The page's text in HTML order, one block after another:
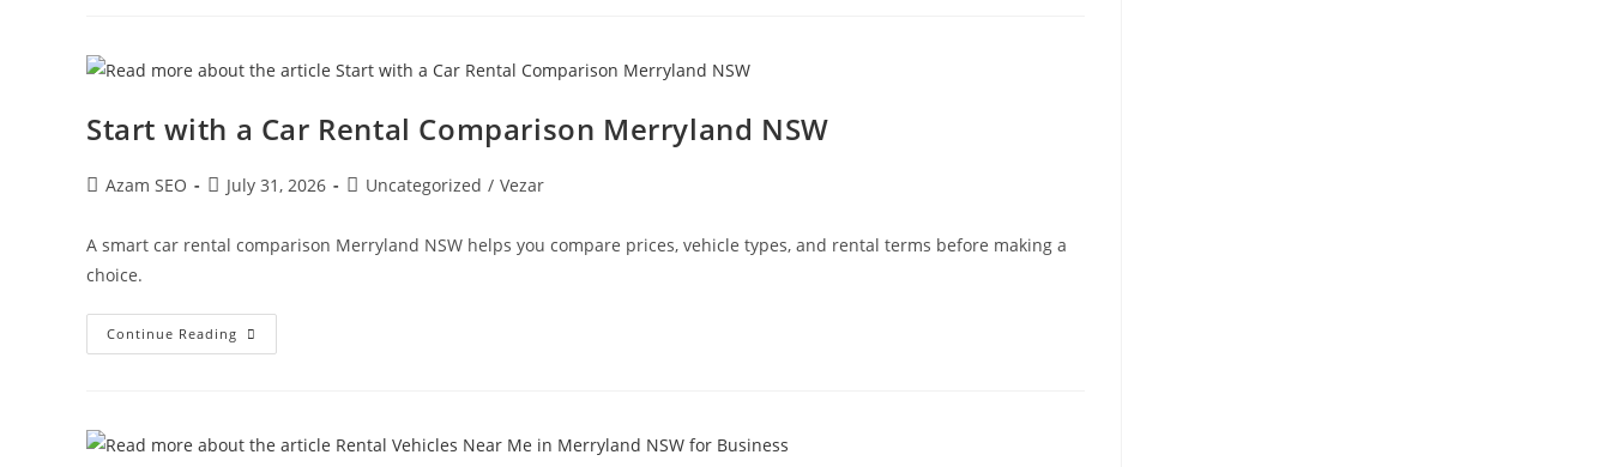
Start with a Car Rental Comparison Merryland NSW
Azam SEO July 31, 2026 Uncategorized / Vezar
A smart car rental comparison Merryland NSW helps you compare prices, vehicle types, and rental terms before making a
choice.
Continue Reading